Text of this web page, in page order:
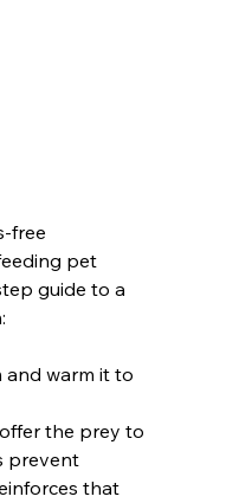
free
pet
guide to a
and warm it to
the prey to
prevent
that